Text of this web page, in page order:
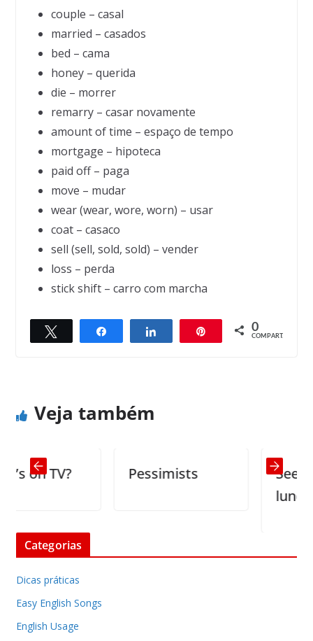
couple – casal
married – casados
bed – cama
honey – querida
die – morrer
remarry – casar novamente
amount of time – espaço de tempo
mortgage – hipoteca
paid off – paga
move – mudar
wear (wear, wore, worn) – usar
coat – casaco
sell (sell, sold, sold) – vender
loss – perda
stick shift – carro com marcha
Compartilhar Compartilhar 0
COMPART.
← Previous
Next →
Veja também
TV? Pessimists
See-
lunch
Categorias
Dicas práticas
Easy English Songs
English Usage